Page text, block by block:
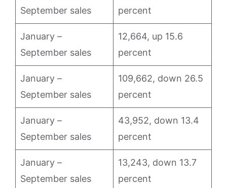
September sales
percent
January –
September sales
12,664, up 15.6
percent
January –
September sales
109,662, down 26.5
percent
January –
September sales
43,952, down 13.4
percent
January –
September sales
13,243, down 13.7
percent